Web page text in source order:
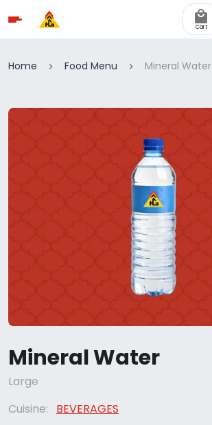
Cart
Home Food Menu Mineral Water
Mineral Water
Large
Cuisine:
BEVERAGES